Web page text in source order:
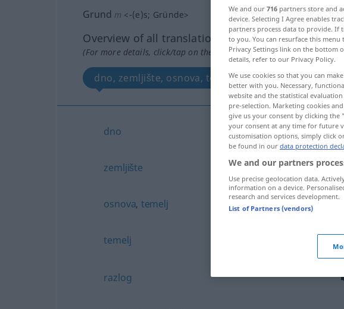
Grund m <-(e)s; Gründe>
Overview of all translations
(For more details, click/tap on the translation)
dno, zemljište, osnova, temelj, temelj, razlog,
dno
zemljište
osnova, temelj
temelj
razlog
We and our 716 partners store and
device. Selecting I Agree enables
partners process data to provide. If
to you. You can resurface this
Privacy Settings link on the bottom
details, refer to our Privacy Policy.
We use cookies so that you can
better with you. Necessary,
website and the statistical
pre-selection. Marketing cookies
give us your consent by clicking
your consent at any time for future
customisation options, simply click
be found in our data protection
We and our partners
Use precise geolocation data.
information on a device.
research and services development.
List of Partners (vendors)